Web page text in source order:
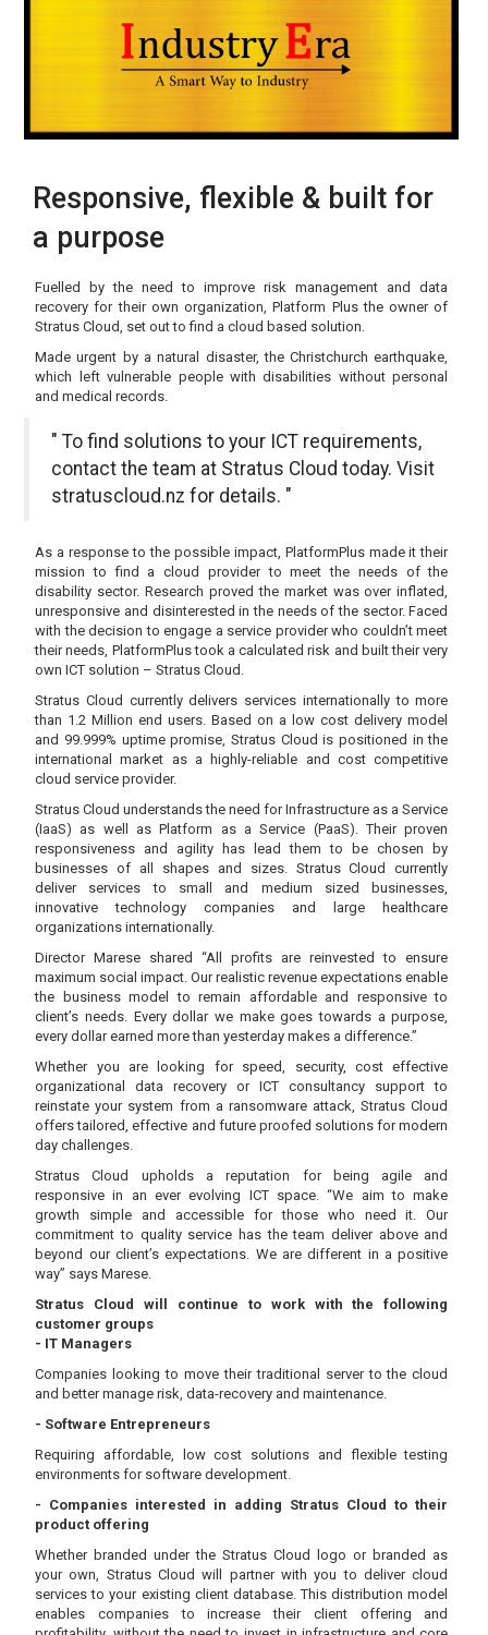
Responsive, flexible & built for
a purpose
Fuelled by the need to improve risk management and data
recovery for their own organization, Platform Plus the owner of
Stratus Cloud, set out to find a cloud based solution.
Made urgent by a natural disaster, the Christchurch earthquake,
which left vulnerable people with disabilities without personal
and medical records.
" To find solutions to your ICT requirements,
contact the team at Stratus Cloud today. Visit
stratuscloud.nz for details. "
As a response to the possible impact, PlatformPlus made it their
mission to find a cloud provider to meet the needs of the
disability sector. Research proved the market was over inflated,
unresponsive and disinterested in the needs of the sector. Faced
with the decision to engage a service provider who couldn’t meet
their needs, PlatformPlus took a calculated risk and built their very
own ICT solution – Stratus Cloud.
Stratus Cloud currently delivers services internationally to more
than 1.2 Million end users. Based on a low cost delivery model
and 99.999% uptime promise, Stratus Cloud is positioned in the
international market as a highly-reliable and cost competitive
cloud service provider.
Stratus Cloud understands the need for Infrastructure as a Service
(IaaS) as well as Platform as a Service (PaaS). Their proven
responsiveness and agility has lead them to be chosen by
businesses of all shapes and sizes. Stratus Cloud currently
deliver services to small and medium sized businesses,
innovative technology companies and large healthcare
organizations internationally.
Director Marese shared “All profits are reinvested to ensure
maximum social impact. Our realistic revenue expectations enable
the business model to remain affordable and responsive to
client’s needs. Every dollar we make goes towards a purpose,
every dollar earned more than yesterday makes a difference.”
Whether you are looking for speed, security, cost effective
organizational data recovery or ICT consultancy support to
reinstate your system from a ransomware attack, Stratus Cloud
offers tailored, effective and future proofed solutions for modern
day challenges.
Stratus Cloud upholds a reputation for being agile and
responsive in an ever evolving ICT space. “We aim to make
growth simple and accessible for those who need it. Our
commitment to quality service has the team deliver above and
beyond our client’s expectations. We are different in a positive
way” says Marese.
Stratus Cloud will continue to work with the following
customer groups
- IT Managers
Companies looking to move their traditional server to the cloud
and better manage risk, data-recovery and maintenance.
- Software Entrepreneurs
Requiring affordable, low cost solutions and flexible testing
environments for software development.
- Companies interested in adding Stratus Cloud to their
product offering
Whether branded under the Stratus Cloud logo or branded as
your own, Stratus Cloud will partner with you to deliver cloud
services to your existing client database. This distribution model
enables companies to increase their client offering and